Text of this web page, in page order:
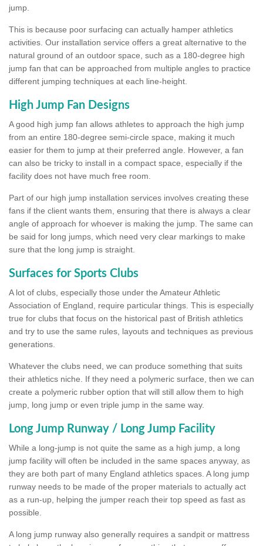
jump.
This is because poor surfacing can actually hamper athletics
activities. Our installation service offers a great alternative to the
natural ground of an outdoor space, such as a 180-degree high
jump fan that can be approached from multiple angles to practice
different jumping techniques at each line-height.
High Jump Fan Designs
A good high jump fan allows athletes to approach the high jump
from an entire 180-degree semi-circle space, making it much
easier for them to jump at their preferred angle. However, a fan
can also be tricky to install in a compact space, especially if the
facility does not have much free room.
Part of our high jump installation services involves creating these
fans if the client wants them, ensuring that there is always a clear
angle of approach for whoever is making the jump. The same can
be said for long jumps, which need very clear markings to make
sure that the long jump is straight.
Surfaces for Sports Clubs
A lot of clubs, especially those under the Amateur Athletic
Association of England, require particular things. This is especially
true for clubs that focus on the historical past of British athletics
and try to use the same rules, layouts and techniques as previous
generations.
Whatever the clubs need, we can produce something that suits
their athletics niche. If they need a polymeric surface, then we can
create a polymeric rubber option that will still allow them to high
jump, long jump or even triple jump in the same way.
Long Jump Runway / Long Jump Facility
While a long-jump is not quite the same as a high jump, a long
jump facility will often be included in the same spaces anyway, as
they are both part of many England athletics spaces. A long jump
runway needs to be made of the proper materials to actually act
as a run-up, helping the jumper reach their top speed as fast as
possible.
A long jump runway also generally requires a sandpit or mattress